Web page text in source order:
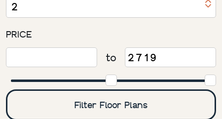
PRICE
to
Filter Floor Plans